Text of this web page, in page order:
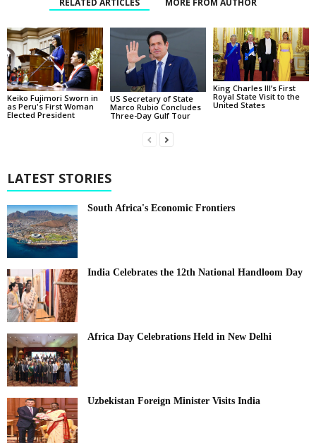
Keiko Fujimori Sworn in
as Peru's First Woman
Elected President
US Secretary of State
Marco Rubio Concludes
Three-Day Gulf Tour
King Charles III’s First
Royal State Visit to the
United States
LATEST STORIES
South Africa's Economic Frontiers
India Celebrates the 12th National Handloom Day
Africa Day Celebrations Held in New Delhi
Uzbekistan Foreign Minister Visits India